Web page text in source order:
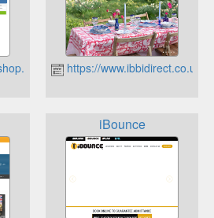
https://www.ibbidirect.co.uk
iBounce